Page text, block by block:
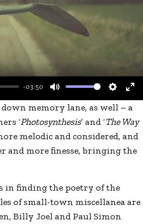
-03:50
M
e
S
g
s
E
l
memory lane, as well – a
‘Photosynthesis’ and ‘The Way
melodic and considered, and
and more finesse, bringing the
in finding the poetry of the
of small-town miscellanea are
Billy Joel and Paul Simon